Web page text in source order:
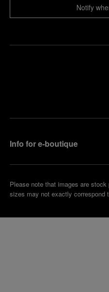
Notify
Info for e-boutique
Please note that images are
sizes may not exactly correspond